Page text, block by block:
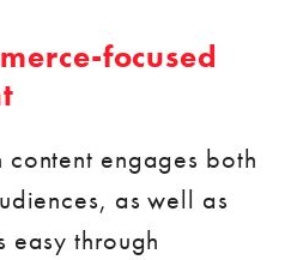
focused
content engages both
as well as
easy through